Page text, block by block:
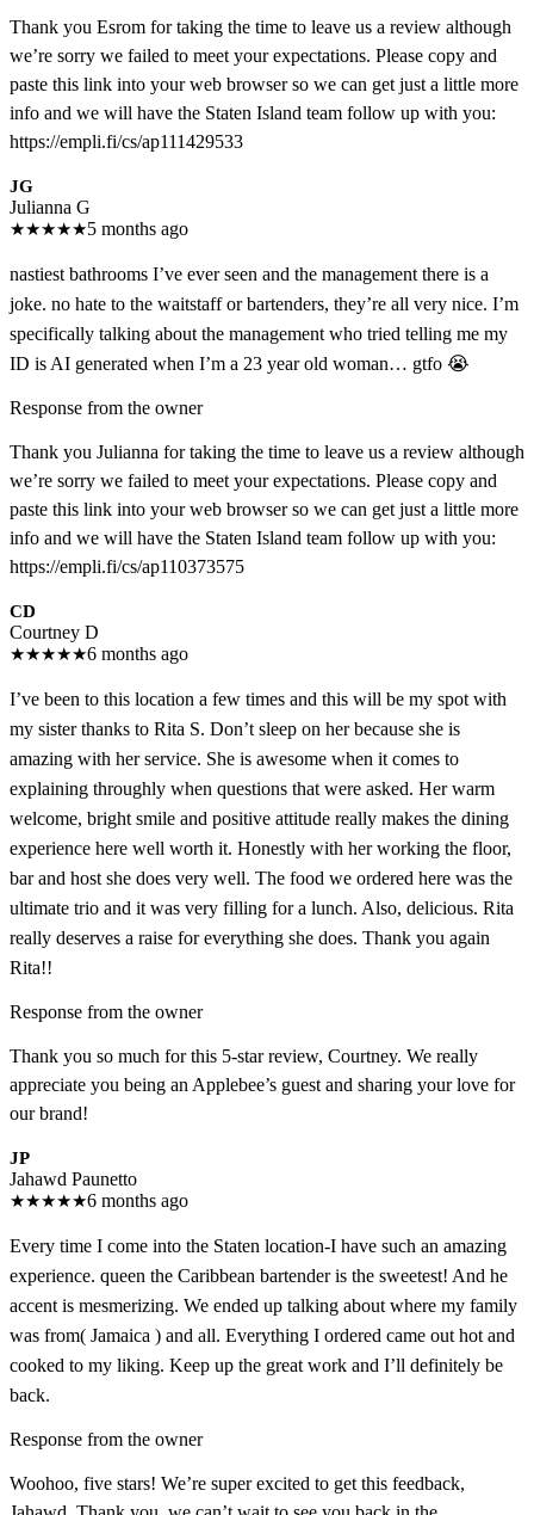
Thank you Esrom for taking the time to leave us a review although
we’re sorry we failed to meet your expectations. Please copy and
paste this link into your web browser so we can get just a little more
info and we will have the Staten Island team follow up with you:
https://empli.fi/cs/ap111429533
JG
Julianna G
★★★★★5 months ago
nastiest bathrooms I’ve ever seen and the management there is a
joke. no hate to the waitstaff or bartenders, they’re all very nice. I’m
specifically talking about the management who tried telling me my
ID is AI generated when I’m a 23 year old woman… gtfo 😭
Response from the owner
Thank you Julianna for taking the time to leave us a review although
we’re sorry we failed to meet your expectations. Please copy and
paste this link into your web browser so we can get just a little more
info and we will have the Staten Island team follow up with you:
https://empli.fi/cs/ap110373575
CD
Courtney D
★★★★★6 months ago
I’ve been to this location a few times and this will be my spot with
my sister thanks to Rita S. Don’t sleep on her because she is
amazing with her service. She is awesome when it comes to
explaining throughly when questions that were asked. Her warm
welcome, bright smile and positive attitude really makes the dining
experience here well worth it. Honestly with her working the floor,
bar and host she does very well. The food we ordered here was the
ultimate trio and it was very filling for a lunch. Also, delicious. Rita
really deserves a raise for everything she does. Thank you again
Rita!!
Response from the owner
Thank you so much for this 5-star review, Courtney. We really
appreciate you being an Applebee’s guest and sharing your love for
our brand!
JP
Jahawd Paunetto
★★★★★6 months ago
Every time I come into the Staten location-I have such an amazing
experience. queen the Caribbean bartender is the sweetest! And he
accent is mesmerizing. We ended up talking about where my family
was from( Jamaica ) and all. Everything I ordered came out hot and
cooked to my liking. Keep up the great work and I’ll definitely be
back.
Response from the owner
Woohoo, five stars! We’re super excited to get this feedback,